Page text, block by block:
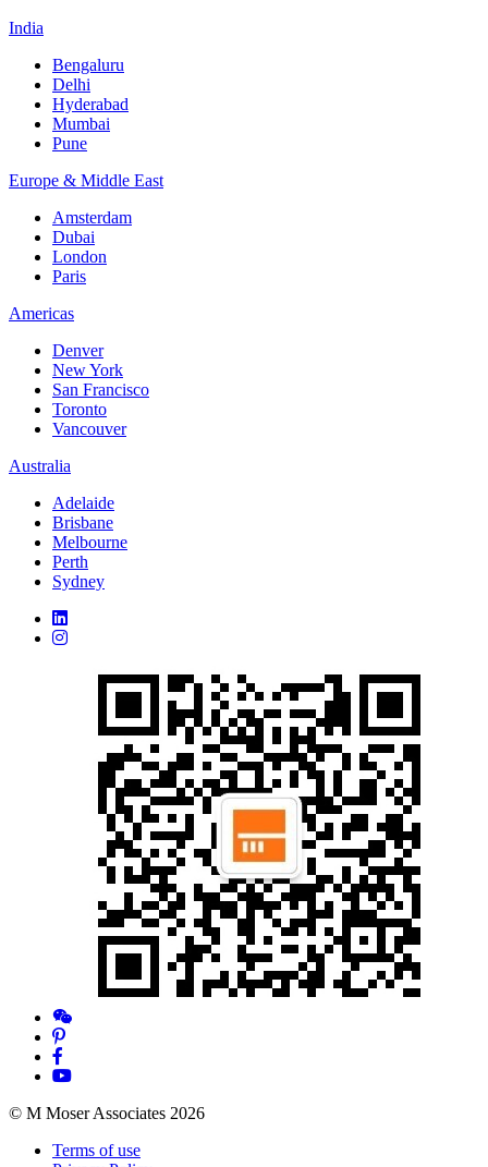
India
Bengaluru
Delhi
Hyderabad
Mumbai
Pune
Europe & Middle East
Amsterdam
Dubai
London
Paris
Americas
Denver
New York
San Francisco
Toronto
Vancouver
Australia
Adelaide
Brisbane
Melbourne
Perth
Sydney
© M Moser Associates 2026
Terms of use